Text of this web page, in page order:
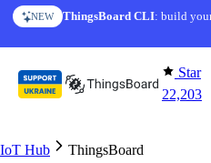
Skip to content
NEW ThingsBoard CLI: build
AI FEATURE
AI Solution Creator—
Star
22,203
IoT Hub ThingsBoard